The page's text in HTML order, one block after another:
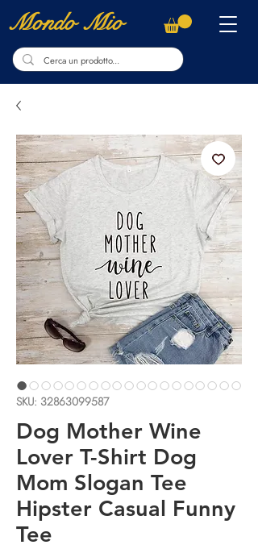
Mondo Mio
SKU: 32863099587
Dog Mother Wine
Lover T-Shirt Dog
Mom Slogan Tee
Hipster Casual Funny
Tee